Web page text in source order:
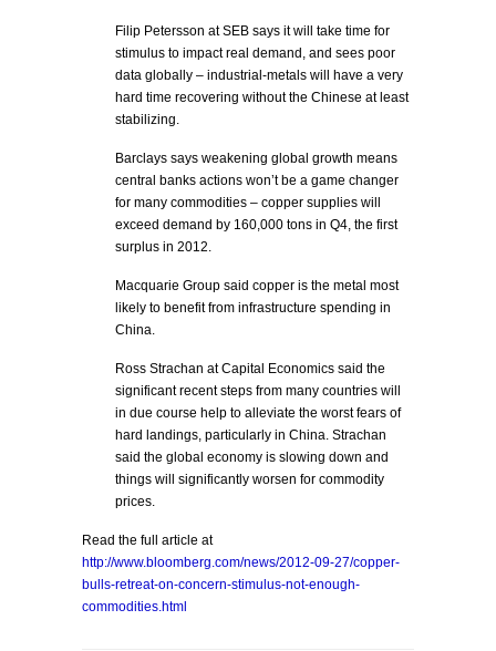
Filip Petersson at SEB says it will take time for
stimulus to impact real demand, and sees poor
data globally – industrial-metals will have a very
hard time recovering without the Chinese at least
stabilizing.
Barclays says weakening global growth means
central banks actions won’t be a game changer
for many commodities – copper supplies will
exceed demand by 160,000 tons in Q4, the first
surplus in 2012.
Macquarie Group said copper is the metal most
likely to benefit from infrastructure spending in
China.
Ross Strachan at Capital Economics said the
significant recent steps from many countries will
in due course help to alleviate the worst fears of
hard landings, particularly in China. Strachan
said the global economy is slowing down and
things will significantly worsen for commodity
prices.
Read the full article at
http://www.bloomberg.com/news/2012-09-27/copper-
bulls-retreat-on-concern-stimulus-not-enough-
commodities.html